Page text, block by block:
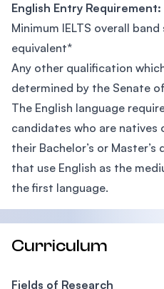
English Entry Requirement:
Minimum IELTS overall
equivalent*
Any other qualification
determined by the Senate
The English language
candidates who are
their Bachelor’s or
that use English as the
the first language.
Curriculum
Fields of Research